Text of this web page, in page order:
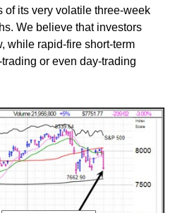
of its very volatile three-week
We believe that investors
while rapid-fire short-term
or even day-trading